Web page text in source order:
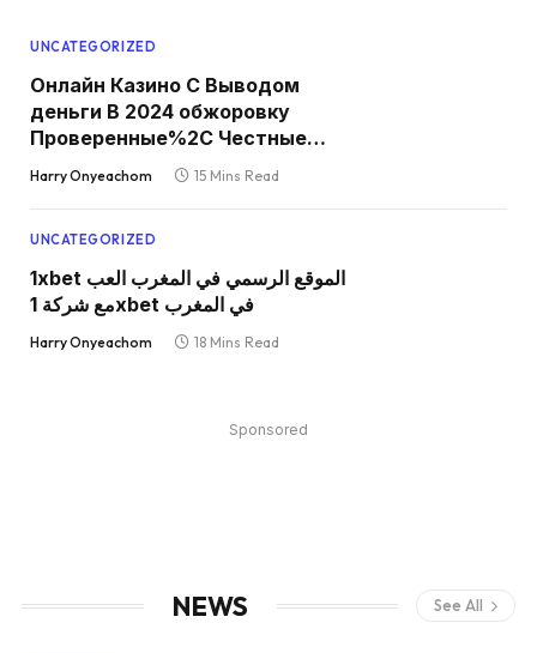
UNCATEGORIZED
Онлайн Казино С Выводом
деньги В 2024 обжоровку
Проверенные%2C Честные
Игровые Автоматы С
Моментальными Выплатами
Harry Onyeachom 15 Mins Read
UNCATEGORIZED
1xbet الموقع الرسمي في المغرب العب
مع شركة 1xbet في المغرب
Harry Onyeachom 18 Mins Read
Sponsored
NEWS See All